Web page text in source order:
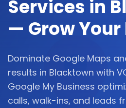
Services in
— Grow
Dominate Google Maps
results in Blacktown with
Google My Business
calls, walk-ins, and leads